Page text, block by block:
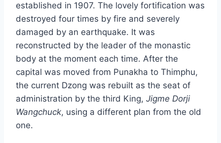
established in 1907. The lovely fortification was
destroyed four times by fire and severely
damaged by an earthquake. It was
reconstructed by the leader of the monastic
body at the moment each time. After the
capital was moved from Punakha to Thimphu,
the current Dzong was rebuilt as the seat of
administration by the third King, Jigme Dorji
Wangchuck, using a different plan from the old
one.